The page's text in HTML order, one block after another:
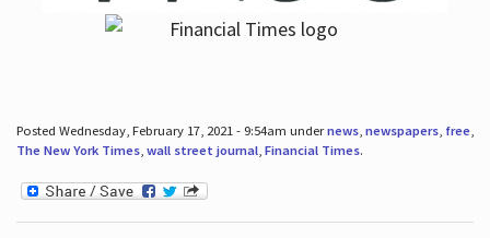
Posted Wednesday, February 17, 2021 - 9:54am undernews, newspapers, free,
The New York Times, wall street journal, Financial Times.